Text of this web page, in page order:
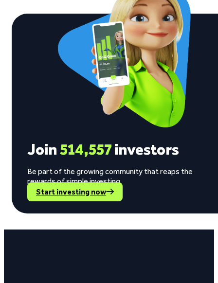
Join514,557investors
Be part of the growing community that reaps the
rewards of simple investing.
Start investing now